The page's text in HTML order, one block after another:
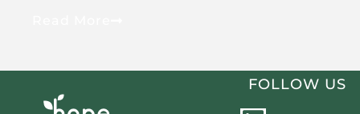
FOLLOW US